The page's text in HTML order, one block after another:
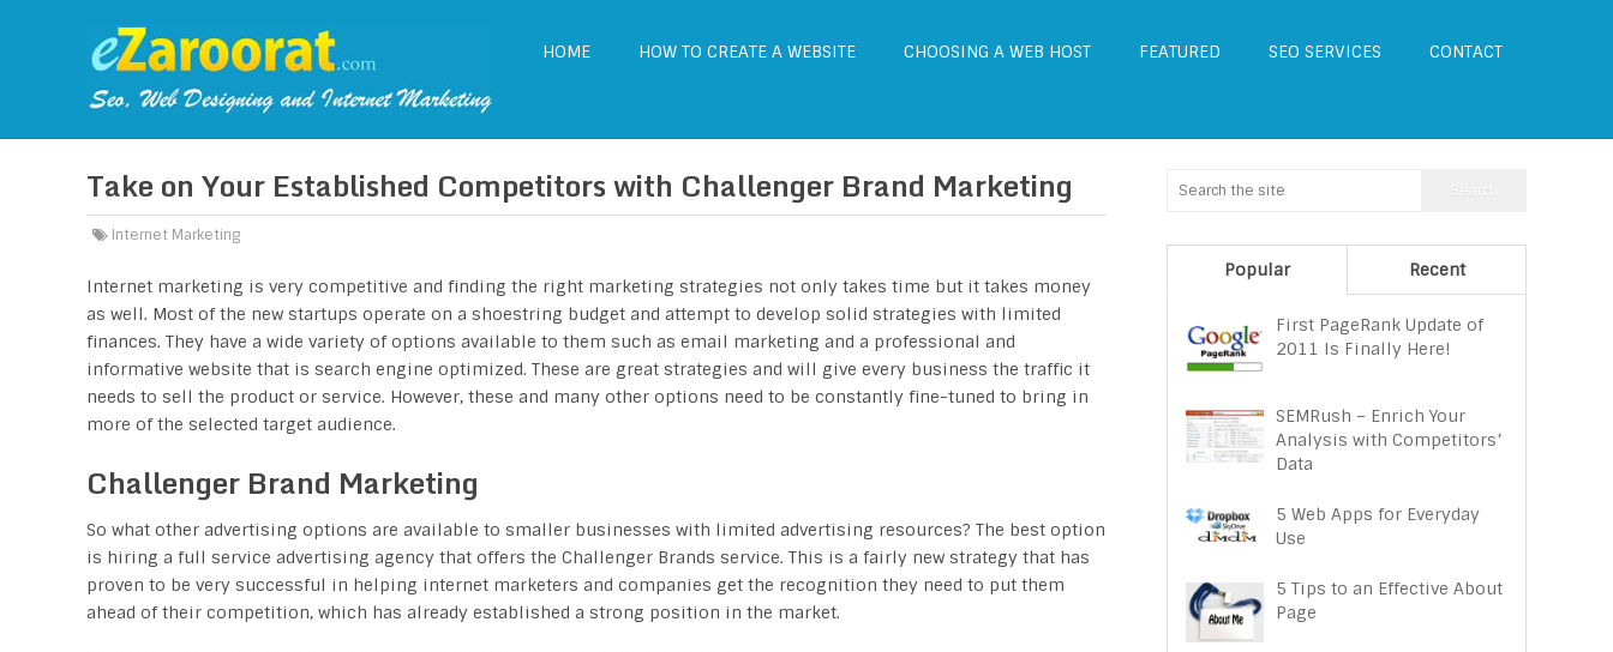
HOME HOW TO CREATE A WEBSITE CHOOSING A WEB HOST FEATURED SEO SERVICES CONTACT
Take on Your Established Competitors with Challenger Brand Marketing
Internet Marketing
Internet marketing is very competitive and finding the right marketing strategies not only takes time but it takes money
as well. Most of the new startups operate on a shoestring budget and attempt to develop solid strategies with limited
finances. They have a wide variety of options available to them such as email marketing and a professional and
informative website that is search engine optimized. These are great strategies and will give every business the traffic it
needs to sell the product or service. However, these and many other options need to be constantly fine-tuned to bring in
more of the selected target audience.
Challenger Brand Marketing
So what other advertising options are available to smaller businesses with limited advertising resources? The best option
is hiring a full service advertising agency that offers the Challenger Brands service. This is a fairly new strategy that has
proven to be very successful in helping internet marketers and companies get the recognition they need to put them
ahead of their competition, which has already established a strong position in the market.
Popular Recent
First PageRank Update of
2011 Is Finally Here!
SEMRush – Enrich Your
Analysis with Competitors’
Data
5 Web Apps for Everyday
Use
5 Tips to an Effective About
Page